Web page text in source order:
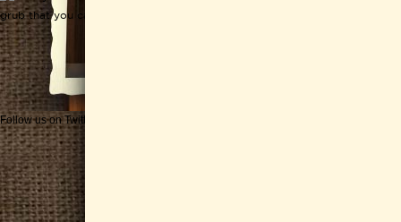
Follow us on Twitter